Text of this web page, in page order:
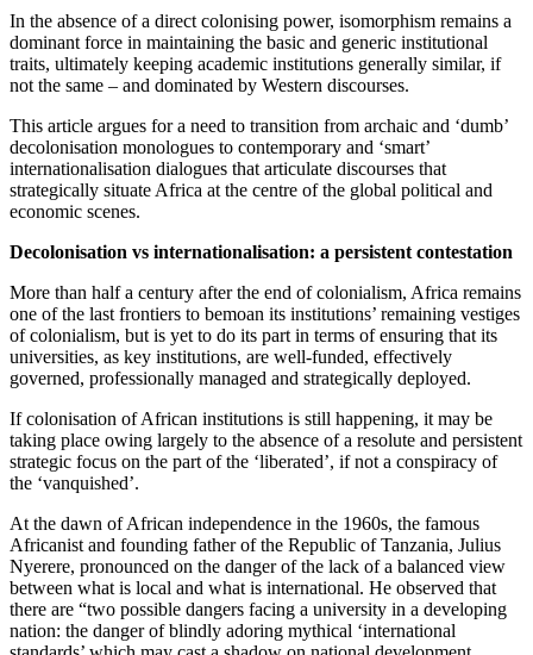
In the absence of a direct colonising power, isomorphism remains a
dominant force in maintaining the basic and generic institutional
traits, ultimately keeping academic institutions generally similar, if
not the same – and dominated by Western discourses.
This article argues for a need to transition from archaic and ‘dumb’
decolonisation monologues to contemporary and ‘smart’
internationalisation dialogues that articulate discourses that
strategically situate Africa at the centre of the global political and
economic scenes.
Decolonisation vs internationalisation: a persistent contestation
More than half a century after the end of colonialism, Africa remains
one of the last frontiers to bemoan its institutions’ remaining vestiges
of colonialism, but is yet to do its part in terms of ensuring that its
universities, as key institutions, are well-funded, effectively
governed, professionally managed and strategically deployed.
If colonisation of African institutions is still happening, it may be
taking place owing largely to the absence of a resolute and persistent
strategic focus on the part of the ‘liberated’, if not a conspiracy of
the ‘vanquished’.
At the dawn of African independence in the 1960s, the famous
Africanist and founding father of the Republic of Tanzania, Julius
Nyerere, pronounced on the danger of the lack of a balanced view
between what is local and what is international. He observed that
there are “two possible dangers facing a university in a developing
nation: the danger of blindly adoring mythical ‘international